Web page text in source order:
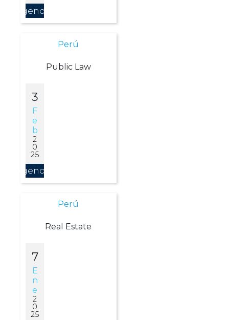
Agendar
Perú
Public Law
3
F
E
B
2
0
25
Agendar
Perú
Real Estate
7
E
N
E
2
0
25